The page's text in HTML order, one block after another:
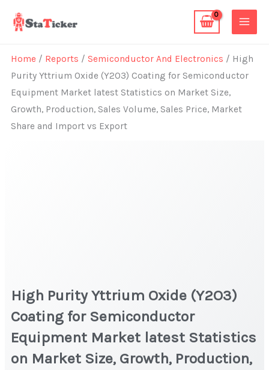
Home / Reports /Semiconductor And Electronics / High
Purity Yttrium Oxide (Y2O3) Coating for Semiconductor
Equipment Market latest Statistics on Market Size,
Growth, Production, Sales Volume, Sales Price, Market
Share and Import vs Export
High Purity Yttrium Oxide (Y2O3)
Coating for Semiconductor
Equipment Market latest Statistics
on Market Size, Growth, Production,